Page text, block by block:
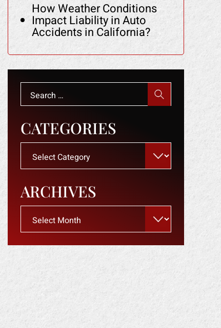
How Weather Conditions
Impact Liability in Auto
Accidents in California?
ARCHIVES
CATEGORIES
for: